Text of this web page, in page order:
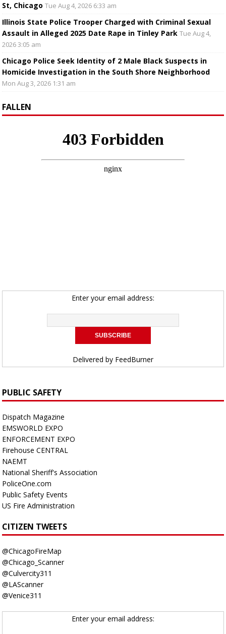
St, Chicago Tue Aug 4, 2026 6:33 am
Illinois State Police Trooper Charged with Criminal Sexual
Assault in Alleged 2025 Date Rape in Tinley Park Tue Aug 4,
2026 3:05 am
Chicago Police Seek Identity of 2 Male Black Suspects in
Homicide Investigation in the South Shore Neighborhood
Mon Aug 3, 2026 1:31 am
FALLEN
Enter your email address:
Delivered by FeedBurner
PUBLIC SAFETY
Dispatch Magazine
EMSWORLD EXPO
ENFORCEMENT EXPO
Firehouse CENTRAL
NAEMT
National Sheriff's Association
PoliceOne.com
Public Safety Events
US Fire Administration
CITIZEN TWEETS
@ChicagoFireMap
@Chicago_Scanner
@Culvercity311
@LAScanner
@Venice311
Enter your email address: